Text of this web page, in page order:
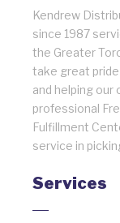
Kendrew
since 1987
the Greater
take great
and helping our
professional
Fulfillment
service in
Services